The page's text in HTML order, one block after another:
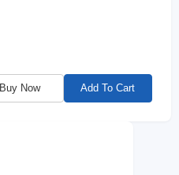
Buy Now Add To Cart